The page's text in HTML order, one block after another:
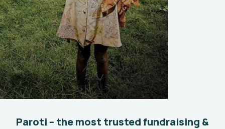
Paroti – the most trusted fundraising &